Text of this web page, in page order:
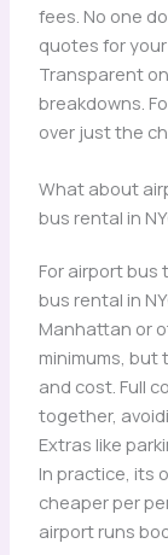
fees. No one
quotes for
Transparent
breakdowns.
over just the
What about
bus rental in
For airport bus
bus rental in
Manhattan or
minimums,
and cost. Full
together,
Extras like
In practice, its
cheaper per
airport runs